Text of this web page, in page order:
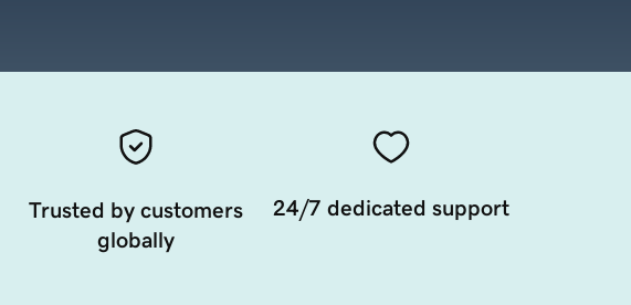
Trusted by customers
globally
24/7 dedicated support